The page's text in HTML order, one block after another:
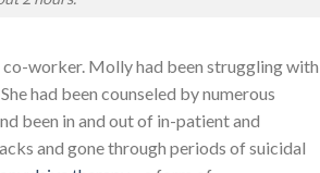
worker. Molly had been struggling with
had been counseled by numerous
been in and out of in-patient and
and gone through periods of suicidal